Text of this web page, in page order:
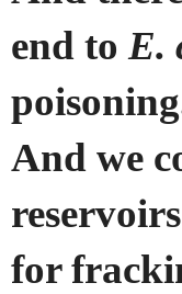
end toE.
And we
for